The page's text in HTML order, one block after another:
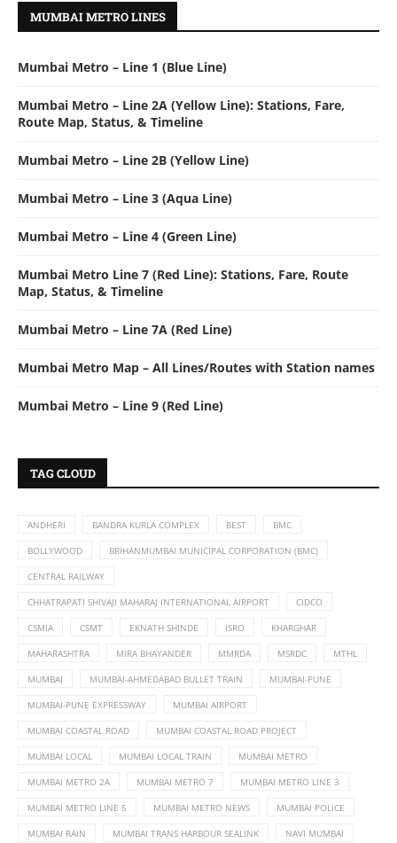
MUMBAI METRO LINES
Mumbai Metro – Line 1 (Blue Line)
Mumbai Metro – Line 2A (Yellow Line): Stations, Fare,
Route Map, Status, & Timeline
Mumbai Metro – Line 2B (Yellow Line)
Mumbai Metro – Line 3 (Aqua Line)
Mumbai Metro – Line 4 (Green Line)
Mumbai Metro Line 7 (Red Line): Stations, Fare, Route
Map, Status, & Timeline
Mumbai Metro – Line 7A (Red Line)
Mumbai Metro Map – All Lines/Routes with Station names
Mumbai Metro – Line 9 (Red Line)
TAG CLOUD
ANDHERI BANDRA KURLA COMPLEX BEST BMC
BOLLYWOOD BRIHANMUMBAI MUNICIPAL CORPORATION (BMC)
CENTRAL RAILWAY
CHHATRAPATI SHIVAJI MAHARAJ INTERNATIONAL AIRPORT CIDCO
CSMIA CSMT EKNATH SHINDE ISRO KHARGHAR
MAHARASHTRA MIRA BHAYANDER MMRDA MSRDC MTHL
MUMBAI MUMBAI-AHMEDABAD BULLET TRAIN MUMBAI-PUNE
MUMBAI-PUNE EXPRESSWAY MUMBAI AIRPORT
MUMBAI COASTAL ROAD MUMBAI COASTAL ROAD PROJECT
MUMBAI LOCAL MUMBAI LOCAL TRAIN MUMBAI METRO
MUMBAI METRO 2A MUMBAI METRO 7 MUMBAI METRO LINE 3
MUMBAI METRO LINE 5 MUMBAI METRO NEWS MUMBAI POLICE
MUMBAI RAIN MUMBAI TRANS HARBOUR SEALINK NAVI MUMBAI